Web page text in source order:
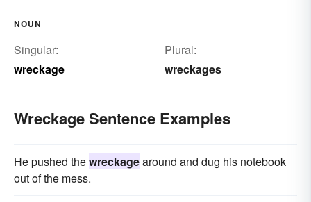
NOUN
Singular:
wreckage
Plural:
wreckages
Wreckage Sentence Examples
He pushed thewreckagearound and dug his notebook
out of the mess.